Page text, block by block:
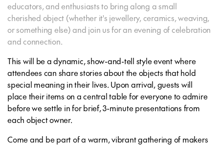
educators, and enthusiasts to bring along a small
cherished object (whether it's jewellery, ceramics, weaving,
or something else) and join us for an evening of celebration
and connection.
This will be a dynamic, show-and-tell style event where
attendees can share stories about the objects that hold
special meaning in their lives. Upon arrival, guests will
place their items on a central table for everyone to admire
before we settle in for brief, 3-minute presentations from
each object owner.
Come and be part of a warm, vibrant gathering of makers